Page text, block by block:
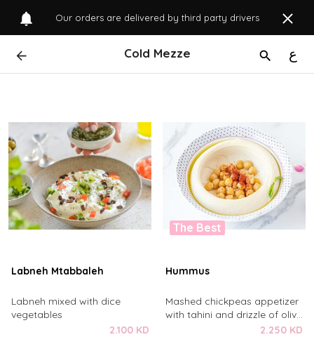
Our orders are delivered by third party drivers
Cold Mezze ع
Labneh Mtabbaleh
Labneh mixed with dice
vegetables
2.100 KD
The Best
Hummus
Mashed chickpeas appetizer
with tahini and drizzle of olive
2.250 KD